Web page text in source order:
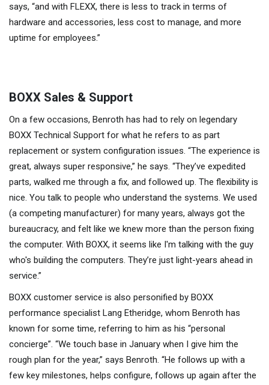
says, “and with FLEXX, there is less to track in terms of
hardware and accessories, less cost to manage, and more
uptime for employees.”
BOXX Sales & Support
On a few occasions, Benroth has had to rely on legendary
BOXX Technical Support for what he refers to as part
replacement or system configuration issues. “The experience is
great, always super responsive,” he says. “They’ve expedited
parts, walked me through a fix, and followed up. The flexibility is
nice. You talk to people who understand the systems. We used
(a competing manufacturer) for many years, always got the
bureaucracy, and felt like we knew more than the person fixing
the computer. With BOXX, it seems like I'm talking with the guy
who's building the computers. They’re just light-years ahead in
service.”
BOXX customer service is also personified by BOXX
performance specialist Lang Etheridge, whom Benroth has
known for some time, referring to him as his “personal
concierge”. “We touch base in January when I give him the
rough plan for the year,” says Benroth. “He follows up with a
few key milestones, helps configure, follows up again after the